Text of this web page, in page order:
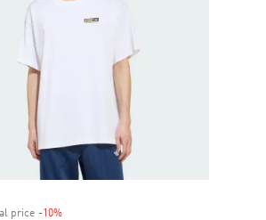
price -10%Discount